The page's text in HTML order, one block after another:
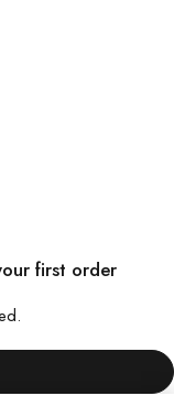
first order